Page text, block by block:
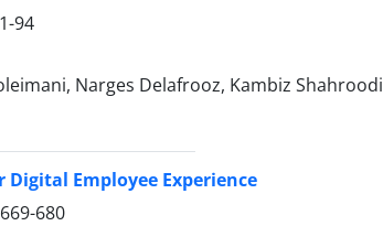
94
Narges Delafrooz, Kambiz Shahroodi
Employee Experience
669-680